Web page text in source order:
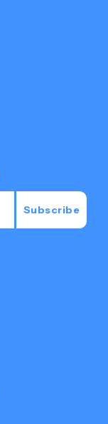
Subscribe